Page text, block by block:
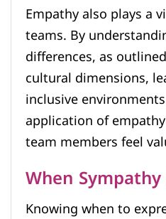
Empathy also plays a
teams. By
differences, as
cultural dimensions,
inclusive
application of
team members feel
When
Knowing when to